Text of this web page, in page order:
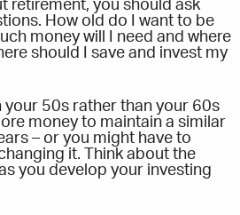
retirement, you should ask
How old do I want to be
money will I need and where
should I save and invest my
your 50s rather than your 60s
money to maintain a similar
– or you might have to
it. Think about the
you develop your investing